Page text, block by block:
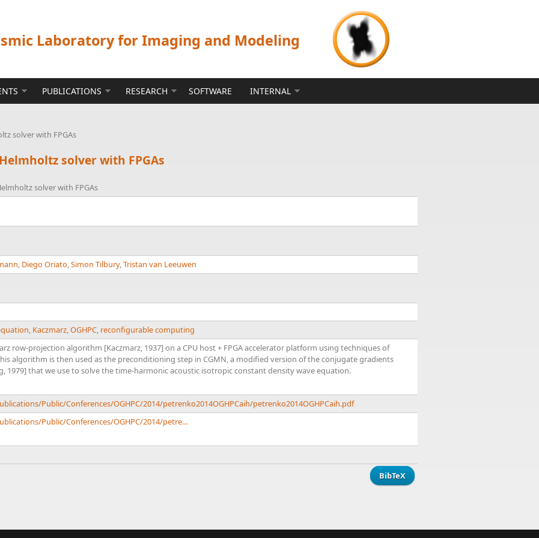
Laboratory for Imaging and Modeling
PUBLICATIONS RESEARCH SOFTWARE INTERNAL
solver with FPGAs
solver with FPGAs
solver with FPGAs
, Diego Oriato,Simon Tilbury,Tristan van Leeuwen
, Kaczmarz,OGHPC, reconfigurable computing
row-projection algorithm [Kaczmarz, 1937] on a CPU host + FPGA accelerator platform using techniques of
algorithm is then used as the preconditioning step in CGMN, a modified version of the conjugate gradients
1979] that we use to solve the time-harmonic acoustic isotropic constant density wave equation.
Public/Conferences/OGHPC/2014/petrenko2014OGHPCaih/petrenko2014OGHPCaih.pdf
Public/Conferences/OGHPC/2014/petre...
BibTeX